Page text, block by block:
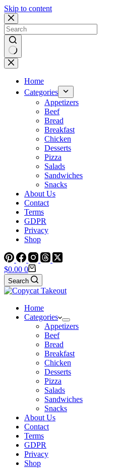
Skip to content
No
results
Home
Categories
Appetizers
Beef
Bread
Breakfast
Chicken
Desserts
Pizza
Salads
Sandwiches
Snacks
About Us
Contact
Terms
GDPR
Privacy
Shop
Shopping
cart
$0.00 0
Search
Home
Categories
Appetizers
Beef
Bread
Breakfast
Chicken
Desserts
Pizza
Salads
Sandwiches
Snacks
About Us
Contact
Terms
GDPR
Privacy
Shop